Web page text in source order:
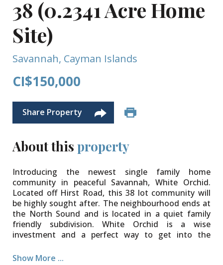
38 (0.2341 Acre Home
Site)
Savannah, Cayman Islands
CI$150,000
Share Property
About this property
Introducing the newest single family home
community in peaceful Savannah, White Orchid.
Located off Hirst Road, this 38 lot community will
be highly sought after. The neighbourhood ends at
the North Sound and is located in a quiet family
friendly subdivision. White Orchid is a wise
investment and a perfect way to get into the
Show More ...